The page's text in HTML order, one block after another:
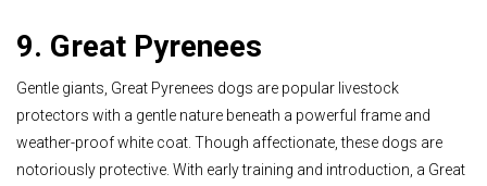
9. Great Pyrenees
Gentle giants, Great Pyrenees dogs are popular livestock
protectors with a gentle nature beneath a powerful frame and
weather-proof white coat. Though affectionate, these dogs are
notoriously protective. With early training and introduction, a Great